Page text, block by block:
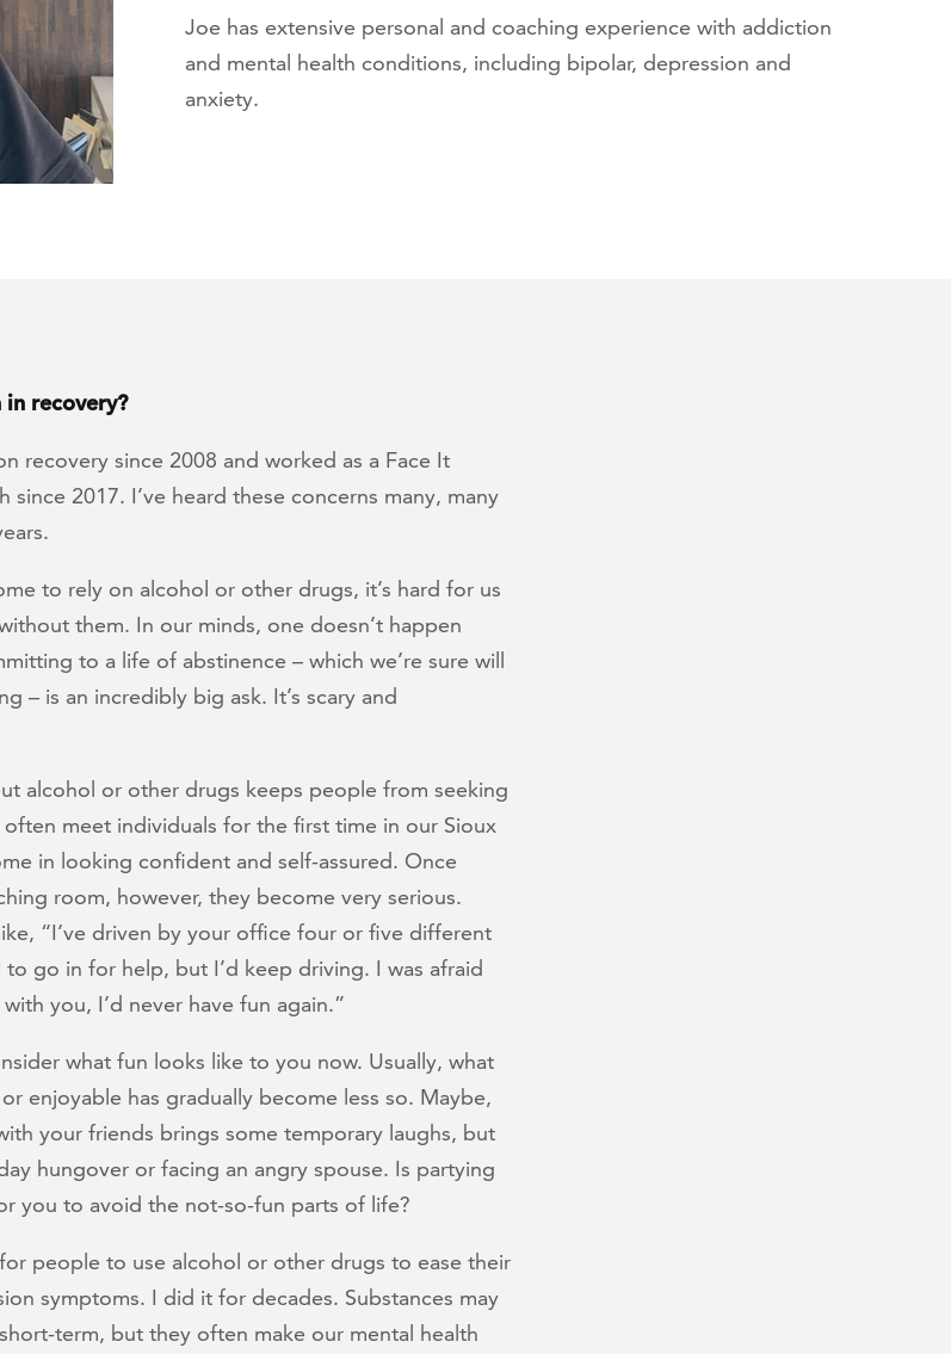
Joe has extensive personal and coaching experience with addiction
and mental health conditions, including bipolar, depression and
anxiety.
in recovery?
recovery since 2008 and worked as a Face It
since 2017. I’ve heard these concerns many, many
to rely on alcohol or other drugs, it’s hard for us
them. In our minds, one doesn’t happen
to a life of abstinence – which we’re sure will
– is an incredibly big ask. It’s scary and
alcohol or other drugs keeps people from seeking
meet individuals for the first time in our Sioux
in looking confident and self-assured. Once
room, however, they become very serious.
“I’ve driven by your office four or five different
go in for help, but I’d keep driving. I was afraid
you, I’d never have fun again.”
what fun looks like to you now. Usually, what
enjoyable has gradually become less so. Maybe,
your friends brings some temporary laughs, but
hungover or facing an angry spouse. Is partying
you to avoid the not-so-fun parts of life?
people to use alcohol or other drugs to ease their
symptoms. I did it for decades. Substances may
term, but they often make our mental health